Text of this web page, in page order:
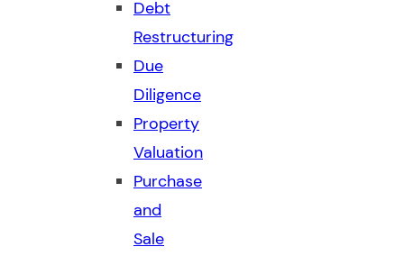
Debt
Restructuring
Due
Diligence
Property
Valuation
Purchase
and
Sale